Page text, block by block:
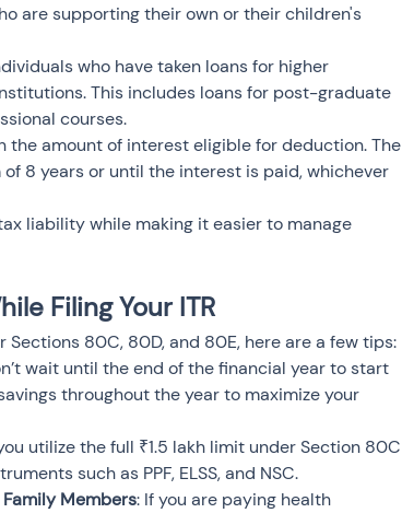
are supporting their own or their children's
who have taken loans for higher
This includes loans for post-graduate
courses.
the amount of interest eligible for deduction. The
8 years or until the interest is paid, whichever
liability while making it easier to manage
Filing Your ITR
80C, 80D, and 80E, here are a few tips:
wait until the end of the financial year to start
throughout the year to maximize your
utilize the full ₹1.5 lakh limit under Section 80C
such as PPF, ELSS, and NSC.
Members: If you are paying health